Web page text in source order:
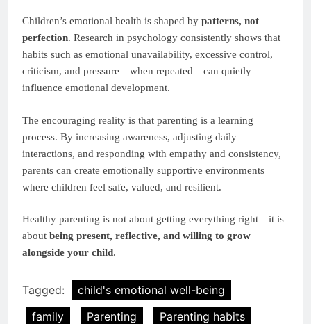
Children’s emotional health is shaped by patterns, not
perfection. Research in psychology consistently shows that
habits such as emotional unavailability, excessive control,
criticism, and pressure—when repeated—can quietly
influence emotional development.
The encouraging reality is that parenting is a learning
process. By increasing awareness, adjusting daily
interactions, and responding with empathy and consistency,
parents can create emotionally supportive environments
where children feel safe, valued, and resilient.
Healthy parenting is not about getting everything right—it is
about being present, reflective, and willing to grow
alongside your child.
Tagged:
child's emotional well-being
family
Parenting Parenting habits